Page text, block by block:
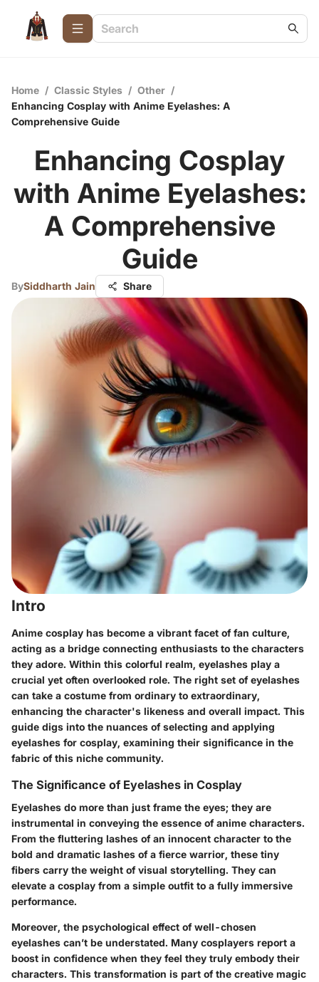
Home / Classic Styles / Other /
Enhancing Cosplay with Anime Eyelashes: A
Comprehensive Guide
Enhancing Cosplay
with Anime Eyelashes:
A Comprehensive
Guide
BySiddharth Jain Share
Intro
Anime cosplay has become a vibrant facet of fan culture,
acting as a bridge connecting enthusiasts to the characters
they adore. Within this colorful realm, eyelashes play a
crucial yet often overlooked role. The right set of eyelashes
can take a costume from ordinary to extraordinary,
enhancing the character's likeness and overall impact. This
guide digs into the nuances of selecting and applying
eyelashes for cosplay, examining their significance in the
fabric of this niche community.
The Significance of Eyelashes in Cosplay
Eyelashes do more than just frame the eyes; they are
instrumental in conveying the essence of anime characters.
From the fluttering lashes of an innocent character to the
bold and dramatic lashes of a fierce warrior, these tiny
fibers carry the weight of visual storytelling. They can
elevate a cosplay from a simple outfit to a fully immersive
performance.
Moreover, the psychological effect of well-chosen
eyelashes can’t be understated. Many cosplayers report a
boost in confidence when they feel they truly embody their
characters. This transformation is part of the creative magic